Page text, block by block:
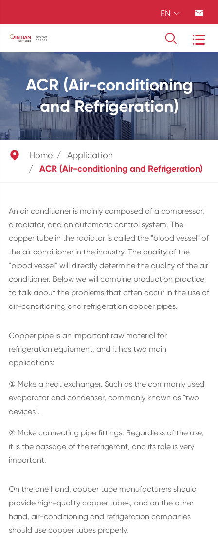
EN  
 
ACR (Air-conditioning
and Refrigeration)
 Home Application
ACR (Air-conditioning and Refrigeration)
An air conditioner is mainly composed of a compressor,
a radiator, and an automatic control system. The
copper tube in the radiator is called the "blood vessel" of
the air conditioner in the industry. The quality of the
"blood vessel" will directly determine the quality of the air
conditioner. Below we will combine production practice
to talk about the problems that often occur in the use of
air-conditioning and refrigeration copper pipes.
Copper pipe is an important raw material for
refrigeration equipment, and it has two main
applications:
① Make a heat exchanger. Such as the commonly used
evaporator and condenser, commonly known as "two
devices".
② Make connecting pipe fittings. Regardless of the use,
it is the passage of the refrigerant, and its role is very
important.
On the one hand, copper tube manufacturers should
provide high-quality copper tubes, and on the other
hand, air-conditioning and refrigeration companies
should use copper tubes properly.